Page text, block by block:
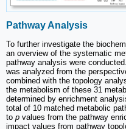
Pathway Analysis
To further investigate the
an overview of the systematic
pathway analysis were
was analyzed from the
combined with the topology
the metabolism of these 31
determined by enrichment
total of 10 matched metabolic
to p values from the pathway
impact values from pathway